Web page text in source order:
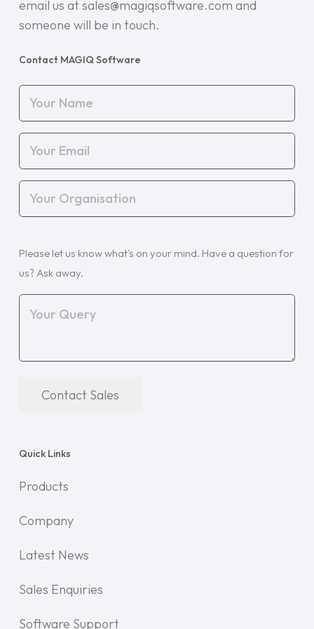
email us at sales@magiqsoftware.com and
someone will be in touch.
Contact MAGIQ Software
Name
Email
Organisation
Query (Required)
Please let us know what's on your mind. Have a question for
us? Ask away.
Contact Sales
Quick Links
Products
Company
Latest News
Sales Enquiries
Software Support